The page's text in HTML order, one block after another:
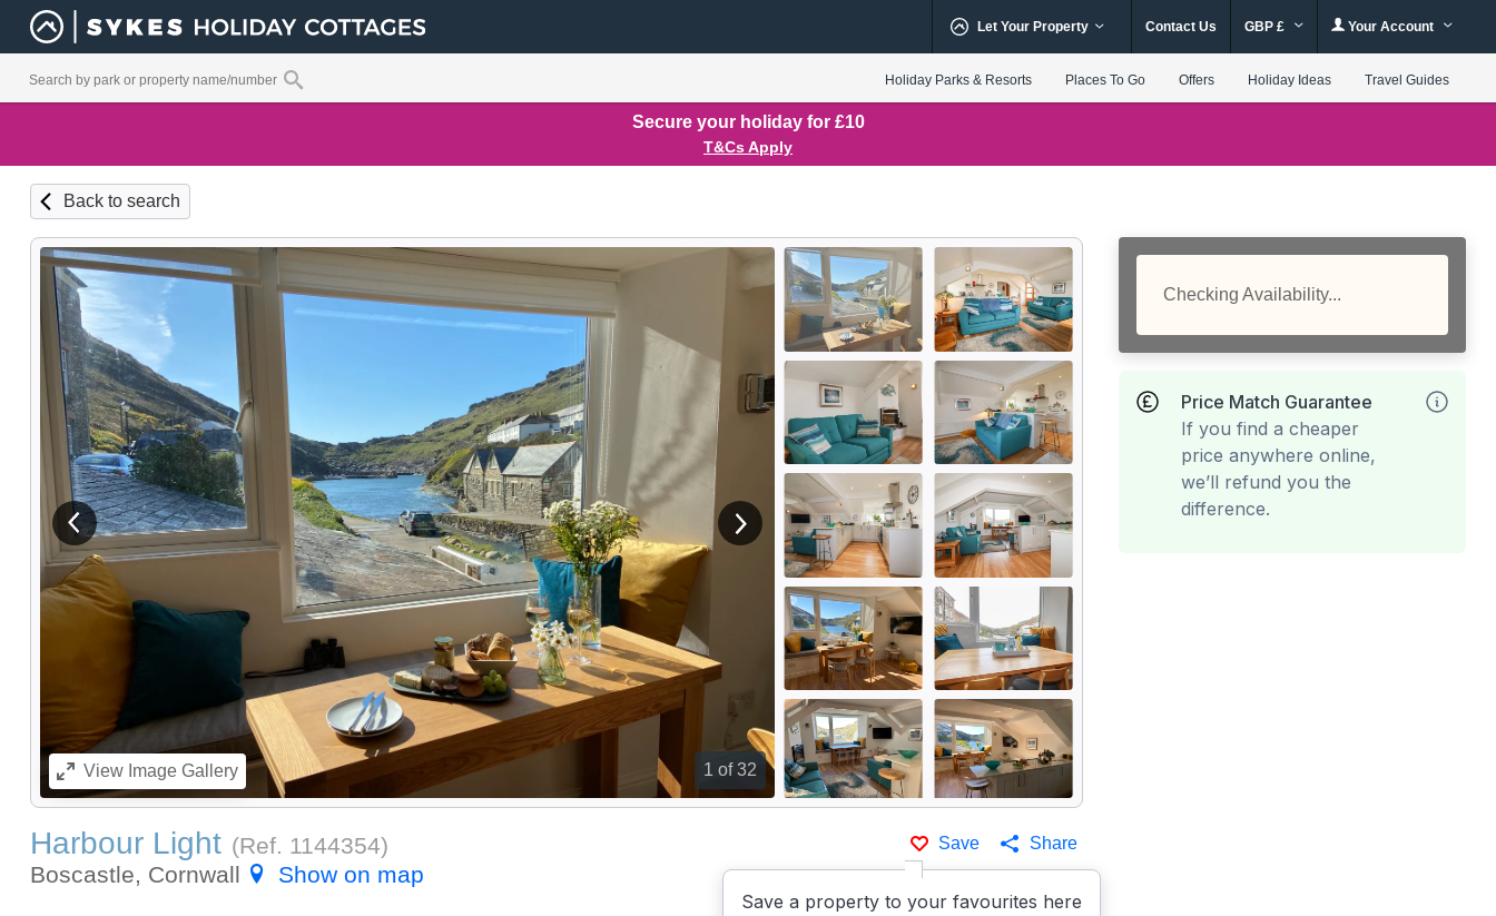
Let Your Property Contact Us GBP £ Your Account
Holiday Parks & Resorts Places To Go Offers Holiday Ideas Travel Guides
Secure your holiday for £10
T&Cs Apply
Back to search
1 of 32
View previous image View next image
ViewImage Gallery
Save
Save a property to your favourites here
Share
Harbour Light (Ref. 1144354)
Boscastle, Cornwall
Show on map
Checking Availability...
Price Match Guarantee
If you find a cheaper
price anywhere online,
we’ll refund you the
difference.